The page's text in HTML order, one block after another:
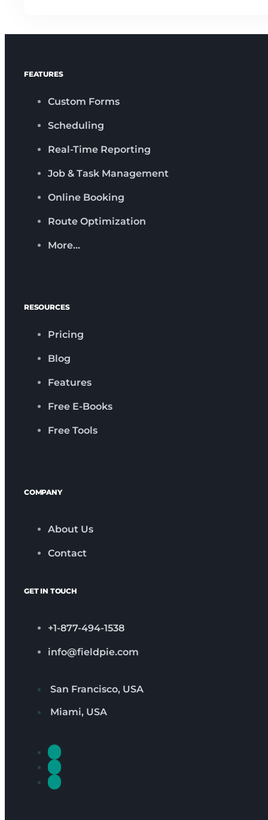
FEATURES
Custom Forms
Scheduling
Real-Time Reporting
Job & Task Management
Online Booking
Route Optimization
More…
RESOURCES
Pricing
Blog
Features
Free E-Books
Free Tools
COMPANY
About Us
Contact
GET IN TOUCH
+1-877-494-1538
info@fieldpie.com
San Francisco, USA
Miami, USA